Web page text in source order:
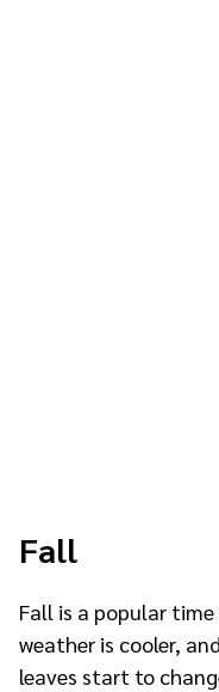
Fall
Fall is a popular
weather is cooler,
leaves start to